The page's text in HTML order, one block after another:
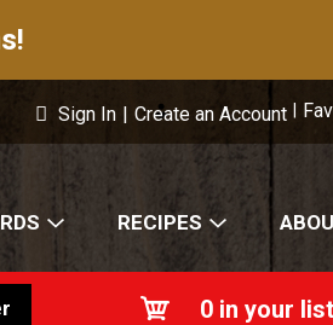
Sign In | Create an Account
RECIPES
0 in your list